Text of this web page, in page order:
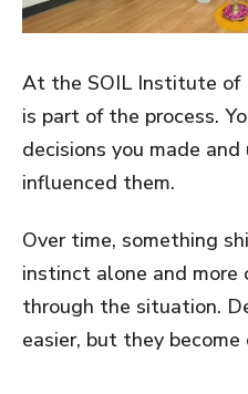
At the SOIL Institute of
is part of the process.
decisions you made
influenced them.
Over time, something
instinct alone and more
through the situation.
easier, but they become